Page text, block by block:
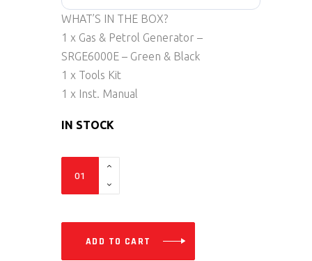
WHAT’S IN THE BOX?
1 x Gas & Petrol Generator –
SRGE6000E – Green & Black
1 x Tools Kit
1 x Inst. Manual
IN STOCK
SRGE6000E
ADD TO CART